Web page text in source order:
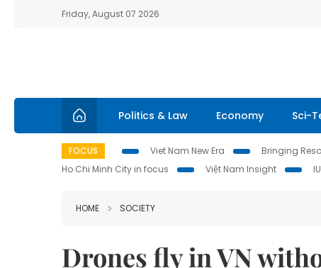
Friday, August 07 2026
Politics & Law Economy Sci-
FOCUS Viet Nam New Era Bringing
Ho Chi Minh City in focus
Việt Nam Insight
HOME SOCIETY
Drones fly in VN